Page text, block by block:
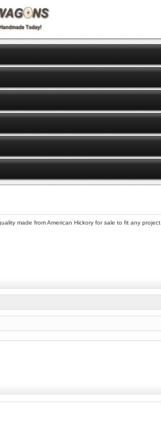
made from American Hickory for sale to fit any